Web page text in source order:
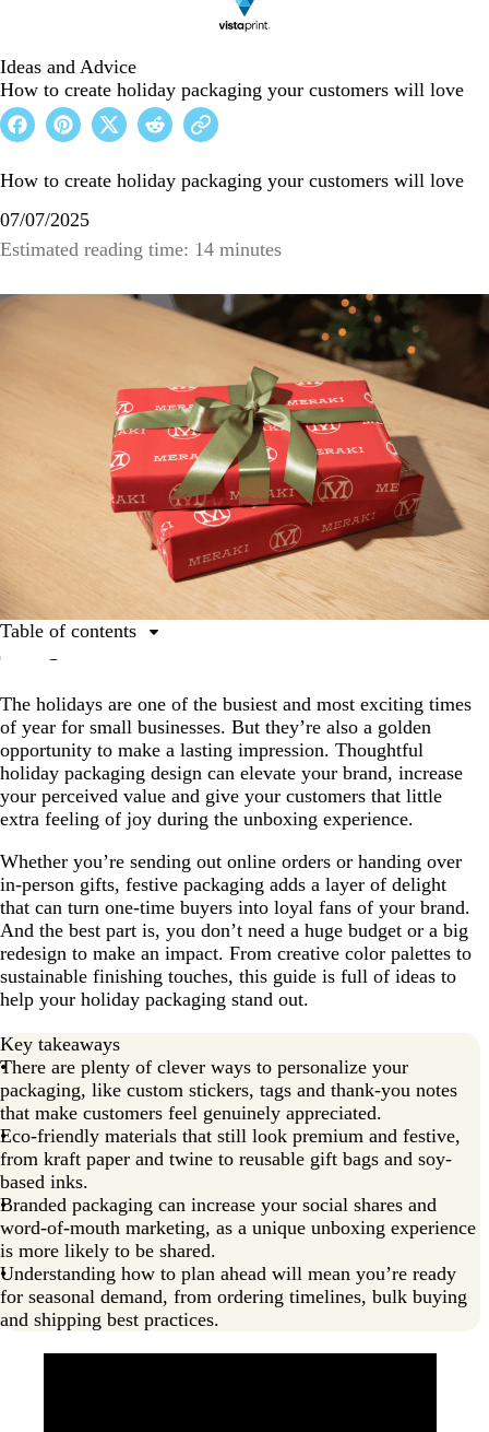
Ideas and Advice
How to create holiday packaging your customers will love
How to create holiday packaging your customers will love
07/07/2025
Estimated reading time: 14 minutes
The holidays are one of the busiest and most exciting times
of year for small businesses. But they’re also a golden
opportunity to make a lasting impression. Thoughtful
holiday packaging design can elevate your brand, increase
your perceived value and give your customers that little
extra feeling of joy during the unboxing experience.
Whether you’re sending out online orders or handing over
in-person gifts, festive packaging adds a layer of delight
that can turn one-time buyers into loyal fans of your brand.
And the best part is, you don’t need a huge budget or a big
redesign to make an impact. From creative color palettes to
sustainable finishing touches, this guide is full of ideas to
help your holiday packaging stand out.
Key takeaways
There are plenty of clever ways to personalize your
packaging, like custom stickers, tags and thank-you notes
that make customers feel genuinely appreciated.
Eco-friendly materials that still look premium and festive,
from kraft paper and twine to reusable gift bags and soy-
based inks.
Branded packaging can increase your social shares and
word-of-mouth marketing, as a unique unboxing experience
is more likely to be shared.
Understanding how to plan ahead will mean you’re ready
for seasonal demand, from ordering timelines, bulk buying
and shipping best practices.
Table of contents
budget
Define the look and feel of your holiday packaging
Use wrapping paper that feels like a gift
Dress it up with ribbons, twine and finishing touches
Spruce it up with sprigs, flowers and herbs
Personalize your holiday packaging with stickers, tags
and notes
Don’t forget holiday labels and hang tags
Pull out all the stops with branded boxes and mailers
Keep it simple and practical with custom paper bags
Add a postcard or loyalty gift as a token of appreciation
Plan ahead for seasonal demand
Make your holiday packaging sustainable
Designing custom holiday packaging
FAQs about custom holiday packaging